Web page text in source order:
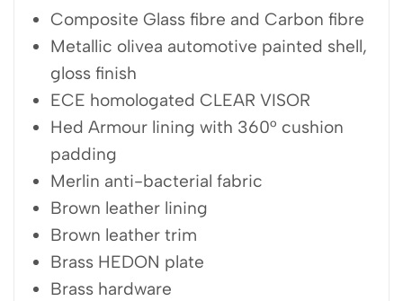
Composite Glass fibre and Carbon fibre
Metallic olivea automotive painted shell,
gloss finish
ECE homologated CLEAR VISOR
Hed Armour lining with 360° cushion
padding
Merlin anti-bacterial fabric
Brown leather lining
Brown leather trim
Brass HEDON plate
Brass hardware